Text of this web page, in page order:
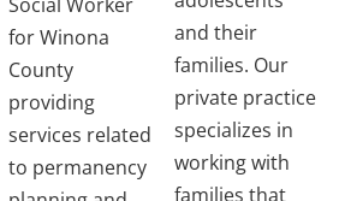
for Winona
County
providing
services related
to permanency
and their
families. Our
private practice
specializes in
working with
families that